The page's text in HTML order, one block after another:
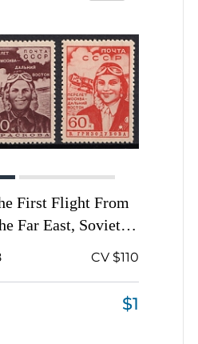
First Flight From
Far East, Soviet
Complete Set
CV $110
$1